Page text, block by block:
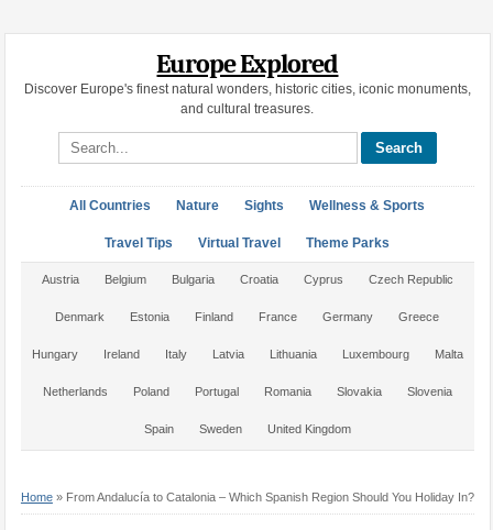
Europe Explored
Discover Europe's finest natural wonders, historic cities, iconic monuments,
and cultural treasures.
Search site
All Countries Nature Sights Wellness & Sports
Travel Tips Virtual Travel Theme Parks
Austria Belgium Bulgaria Croatia Cyprus Czech Republic
Denmark Estonia Finland France Germany Greece
Hungary Ireland Italy Latvia Lithuania Luxembourg Malta
Netherlands Poland Portugal Romania Slovakia Slovenia
Spain Sweden United Kingdom
Home» From Andalucía to Catalonia – Which Spanish Region Should You Holiday In?